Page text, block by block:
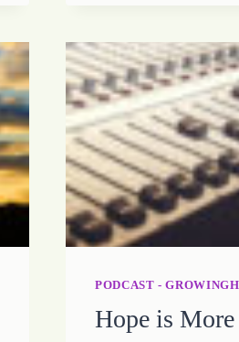
FOR
HOPE
PODCAST -
Hope is